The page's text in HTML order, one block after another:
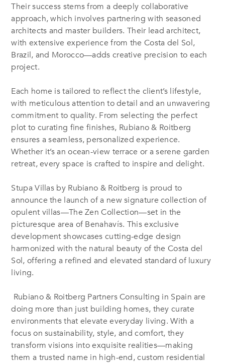
Their success stems from a deeply collaborative
approach, which involves partnering with seasoned
architects and master builders. Their lead architect,
with extensive experience from the Costa del Sol,
Brazil, and Morocco—adds creative precision to each
project.
Each home is tailored to reflect the client’s lifestyle,
with meticulous attention to detail and an unwavering
commitment to quality. From selecting the perfect
plot to curating fine finishes, Rubiano & Roitberg
ensures a seamless, personalized experience.
Whether it’s an ocean-view terrace or a serene garden
retreat, every space is crafted to inspire and delight.
Stupa Villas by Rubiano & Roitberg is proud to
announce the launch of a new signature collection of
opulent villas—The Zen Collection—set in the
picturesque area of Benahavís. This exclusive
developmentshowcases cutting-edge design
harmonized with the natural beauty of the Costa del
Sol, offering a refined and elevated standard of luxury
living.
Rubiano & Roitberg Partners Consulting in Spain are
doing more than just building homes, they curate
environments that elevate everyday living. With a
focus on sustainability, style, and comfort, they
transform visions into exquisite realities—making
them a trusted name in high-end, custom residential